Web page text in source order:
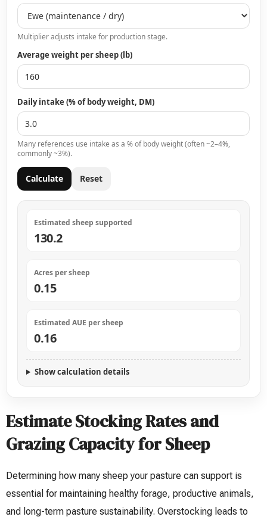
Multiplier adjusts intake for production stage.
Average weight per sheep (lb)
Daily intake (% of body weight, DM)
Many references use intake as a % of body weight (often ~2–4%,
commonly ~3%).
Calculate Reset
Estimated sheep supported
130.2
Acres per sheep
0.15
Estimated AUE per sheep
0.16
Show calculation details
Estimate Stocking Rates and
Grazing Capacity for Sheep
Determining how many sheep your pasture can support is
essential for maintaining healthy forage, productive animals,
and long-term pasture sustainability. Overstocking leads to